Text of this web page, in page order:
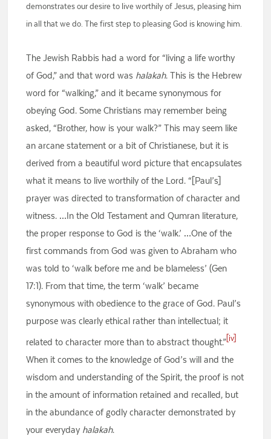
demonstrates our desire to live worthily of Jesus, pleasing him
in all that we do. The first step to pleasing God is knowing him.
The Jewish Rabbis had a word for “living a life worthy
of God,” and that word was halakah. This is the Hebrew
word for “walking,” and it became synonymous for
obeying God. Some Christians may remember being
asked, “Brother, how is your walk?” This may seem like
an arcane statement or a bit of Christianese, but it is
derived from a beautiful word picture that encapsulates
what it means to live worthily of the Lord. “[Paul’s]
prayer was directed to transformation of character and
witness. …In the Old Testament and Qumran literature,
the proper response to God is the ‘walk.’ …One of the
first commands from God was given to Abraham who
was told to ‘walk before me and be blameless’ (Gen
17:1). From that time, the term ‘walk’ became
synonymous with obedience to the grace of God. Paul’s
purpose was clearly ethical rather than intellectual; it
related to character more than to abstract thought.” [iv]
When it comes to the knowledge of God’s will and the
wisdom and understanding of the Spirit, the proof is not
in the amount of information retained and recalled, but
in the abundance of godly character demonstrated by
your everyday halakah.